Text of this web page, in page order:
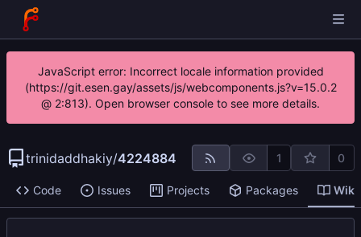
JavaScript error: Incorrect locale information provided
(https://git.esen.gay/assets/js/webcomponents.js?v=15.0.2
@ 2:813). Open browser console to see more details.
trinidaddhakiy/4224884 1 0
Code Issues Projects Packages Wiki